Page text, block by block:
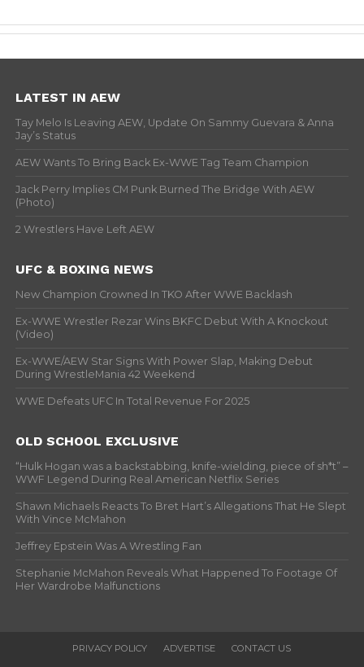
LATEST IN AEW
Tay Melo Is Leaving AEW, Update On Sammy Guevara & Anna
Jay’s Status
AEW Wants To Bring Back Ex-WWE Tag Team Champion
Jack Perry Implies CM Punk Burned The Bridge With AEW
(Photo)
2 Wrestlers Have Left AEW
UFC & BOXING NEWS
New Champion Crowned In TKO After WWE Backlash
Ex-WWE Wrestler Rezar Wins BKFC Debut With A Knockout
(Video)
Ex-WWE/AEW Star Signs With Power Slap, Making Debut
During WrestleMania 42 Weekend
WWE Defeats UFC In Total Revenue For 2025
OLD SCHOOL EXCLUSIVE
“Hulk Hogan was a backstabbing, knife-wielding, piece of sh*t” –
WWF Legend During Real American Netflix Series
Shawn Michaels Reacts To Bret Hart’s Allegations That He Slept
With Vince McMahon
Jeffrey Epstein Was A Wrestling Fan
Stephanie McMahon Reveals What Happened To Footage Of
Her Wardrobe Malfunctions
PRIVACY POLICY ADVERTISE CONTACT US